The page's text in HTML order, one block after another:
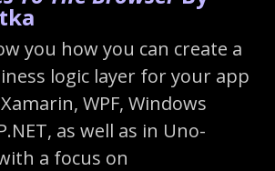
you how you can create a
logic layer for your app
WPF, Windows
as well as in Uno-
a focus on